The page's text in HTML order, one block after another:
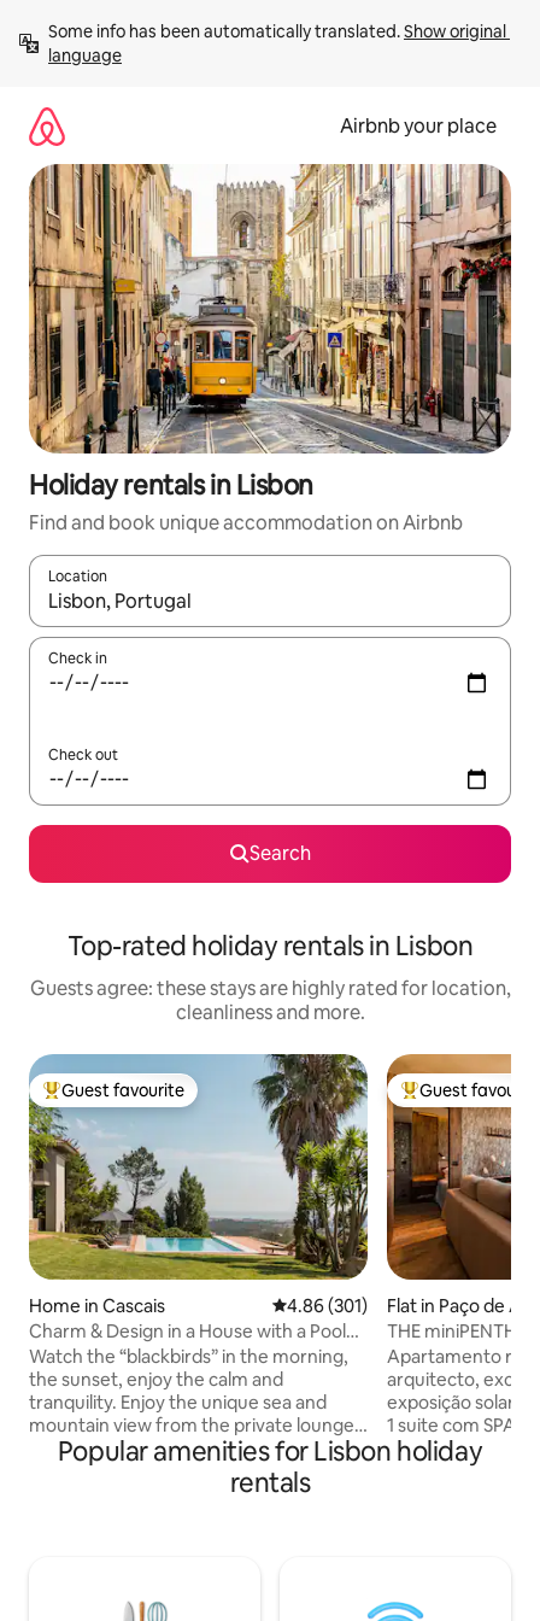
content
Some info has been automatically translated. Show original
language
Airbnb your place
Holiday rentals in Lisbon
Find and book unique accommodation on Airbnb
Location
When results are available, navigate with the up and down
Check in
Check out
Search
Top-rated holiday rentals in Lisbon
Guests agree: these stays are highly rated for location,
cleanliness and more.
Top guest favourite
Guest favourite
Home in Cascais 4.86 out of 5 average rating,
4.86 (301)
Charm & Design in a House with a Pool
and Magnificent View of the Sea and
Mountains
Watch the “blackbirds” in the morning,
the sunset, enjoy the calm and
tranquility. Enjoy the unique sea and
mountain view from the private lounge,
the infinity pool, the “Serra de Sintra” -
the magical mountain, its enchanted
forests, convents and palaces. Possibility
contact the host directly. A mountain
Top guest
Guest
Flat in Paço de
THE
Apartamento
arquitecto,
exposição solar,
1 suite com SPA e banho turco com
aromaterapia. 1
vista mar, tela
comboio. Ar
Popular amenities for Lisbon holiday
rentals